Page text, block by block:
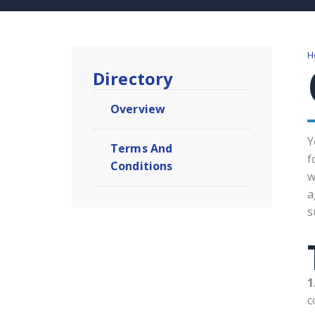
Directory
Overview
Terms And
Conditions​